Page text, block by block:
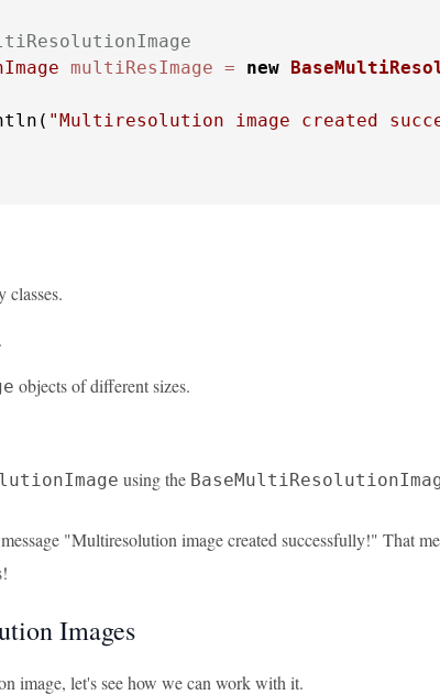
multiResImage = new
"Multiresolution image created
classes.
objects of different sizes.
using the
"Multiresolution image created successfully!" That
Images
image, let's see how we can work with it.